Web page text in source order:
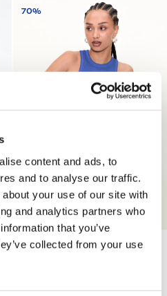
content and ads, to
and to analyse our traffic.
your use of our site with
and analytics partners who
that you’ve
collected from your use
SARAH WASHED TANK TOP 69.90 USD 20.97 USD
70%